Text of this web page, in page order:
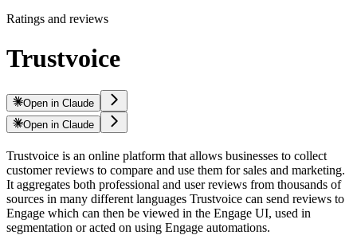
Ratings and reviews
Trustvoice
Open in Claude
Open in Claude
Trustvoice is an online platform that allows businesses to collect
customer reviews to compare and use them for sales and marketing.
It aggregates both professional and user reviews from thousands of
sources in many different languages Trustvoice can send reviews to
Engage which can then be viewed in the Engage UI, used in
segmentation or acted on using Engage automations.